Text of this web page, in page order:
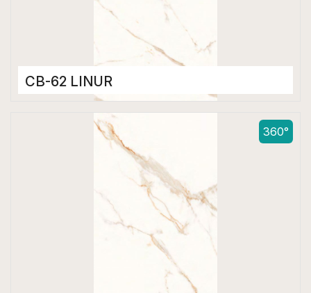
CB-62 LINUR
Color Body Tiles
600 x 1200 mm
360°